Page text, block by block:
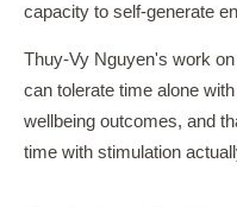
capacity to self-generate
Thuy-Vy Nguyen's work
can tolerate time alone
wellbeing outcomes, and
time with stimulation